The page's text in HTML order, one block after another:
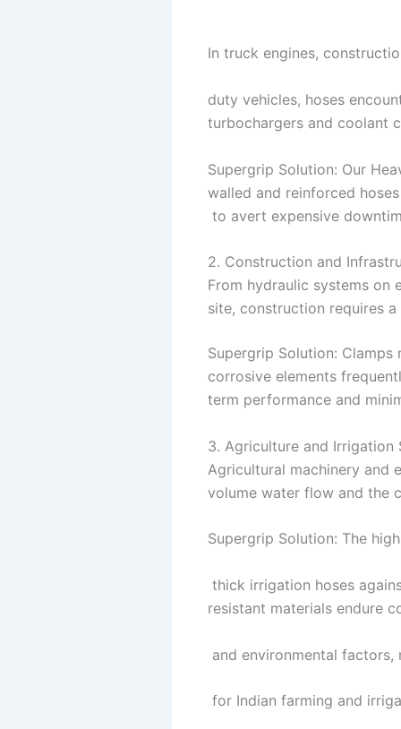
In truck engines,
duty vehicles, hoses
turbochargers and coolant
Supergrip Solution: Our
walled and reinforced
to avert expensive
2. Construction and
From hydraulic systems
site, construction requires
Supergrip Solution:
corrosive elements
term performance and
3. Agriculture and Irrigation
Agricultural machinery and
volume water flow and the
Supergrip Solution: The
thick irrigation hoses
resistant materials endure
and environmental
for Indian farming and